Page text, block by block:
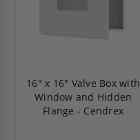
16" x 16" Valve Box with
Window and Hidden
Flange - Cendrex